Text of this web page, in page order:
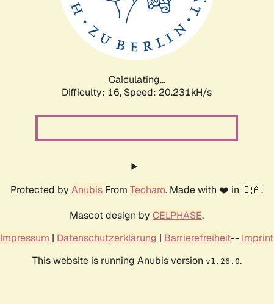
Calculating...
Difficulty: 16, Speed: 20.231kH/s
Protected by Anubis From Techaro. Made with ❤️ in 🇨🇦.
Mascot design by CELPHASE.
Impressum | Datenschutzerklärung | Barrierefreiheit-- Imprint
This website is running Anubis version v1.26.0.